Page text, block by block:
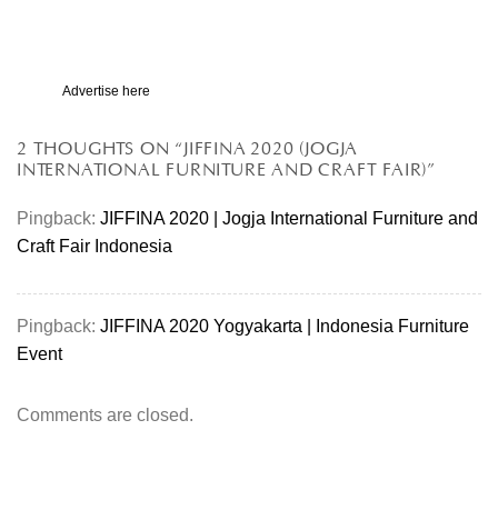
Advertise here
2 THOUGHTS ON “ JIFFINA 2020 (JOGJA
INTERNATIONAL FURNITURE AND CRAFT FAIR) ”
Pingback: JIFFINA 2020 | Jogja International Furniture and
Craft Fair Indonesia
Pingback: JIFFINA 2020 Yogyakarta | Indonesia Furniture
Event
Comments are closed.